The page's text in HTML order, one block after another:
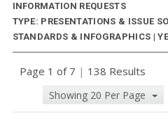
INFORMATION REQUESTS
TYPE: PRESENTATIONS & ISSUE
STANDARDS & INFOGRAPHICS |
Page 1 of 7 | 138 Results
Showing 20 Per Page